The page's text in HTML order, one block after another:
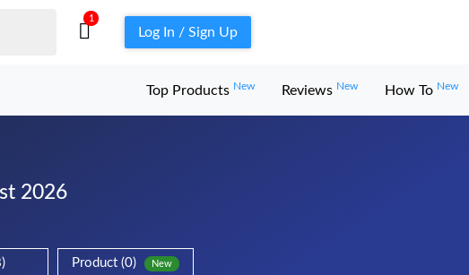
1
Log In / Sign Up
Top Products New Reviews New How To New
2026
Product (0) New